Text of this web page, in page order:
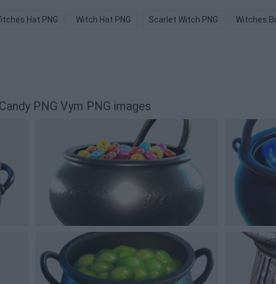
Hat PNG Witch Hat PNG Scarlet Witch PNG Witches
PNG Vym PNG images